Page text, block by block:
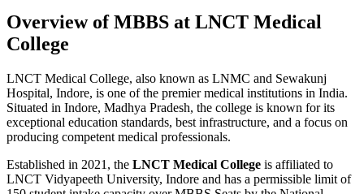
Overview of MBBS at LNCT Medical
College
LNCT Medical College, also known as LNMC and Sewakunj
Hospital, Indore, is one of the premier medical institutions in India.
Situated in Indore, Madhya Pradesh, the college is known for its
exceptional education standards, best infrastructure, and a focus on
producing competent medical professionals.
Established in 2021, the LNCT Medical College is affiliated to
LNCT Vidyapeeth University, Indore and has a permissible limit of